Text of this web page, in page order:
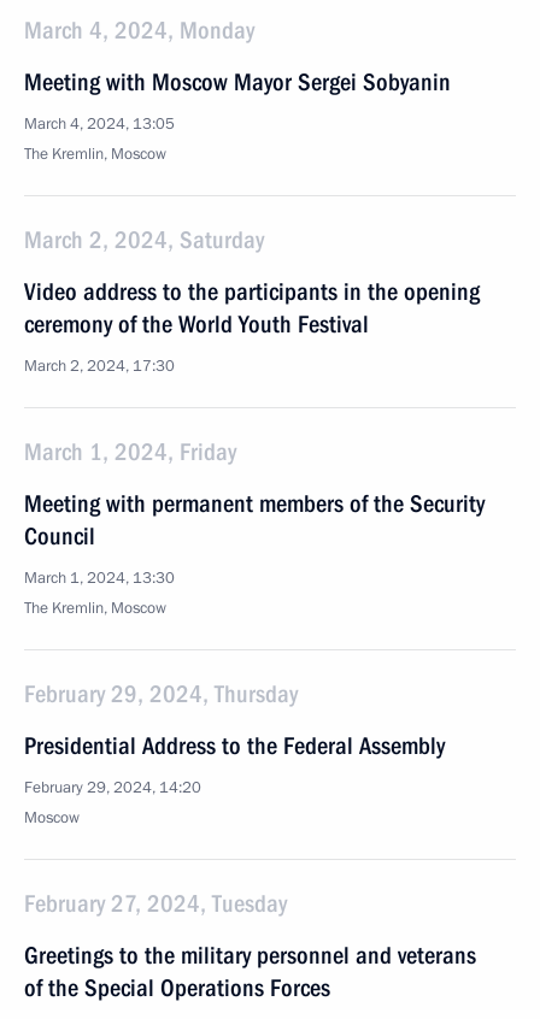
March 4, 2024, Monday
Meeting with Moscow Mayor Sergei Sobyanin
March 4, 2024, 13:05
The Kremlin, Moscow
March 2, 2024, Saturday
Video address to the participants in the opening
ceremony of the World Youth Festival
March 2, 2024, 17:30
March 1, 2024, Friday
Meeting with permanent members of the Security
Council
March 1, 2024, 13:30
The Kremlin, Moscow
February 29, 2024, Thursday
Presidential Address to the Federal Assembly
February 29, 2024, 14:20
Moscow
February 27, 2024, Tuesday
Greetings to the military personnel and veterans
of the Special Operations Forces